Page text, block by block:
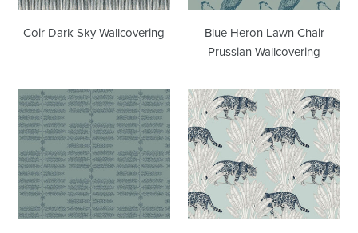
Coir Dark Sky Wallcovering
Blue Heron Lawn Chair
Prussian Wallcovering
Espalier
Thistle
Lawn
Chair
Wallcovering
Hideseek
Lite
Aqua
Wallcovering